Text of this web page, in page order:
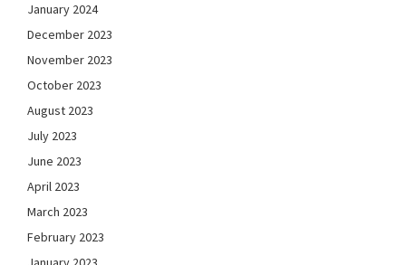
January 2024
December 2023
November 2023
October 2023
August 2023
July 2023
June 2023
April 2023
March 2023
February 2023